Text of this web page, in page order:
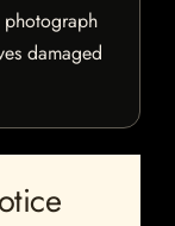
damaged